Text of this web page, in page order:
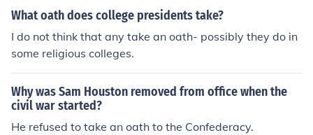
What oath does college presidents take?
I do not think that any take an oath- possibly they do in
some religious colleges.
Why was Sam Houston removed from office when the
civil war started?
He refused to take an oath to the Confederacy.